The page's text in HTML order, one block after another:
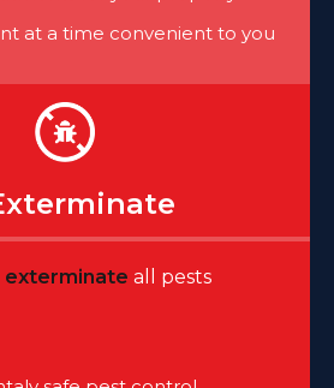
at a time convenient to you
exterminate all pests